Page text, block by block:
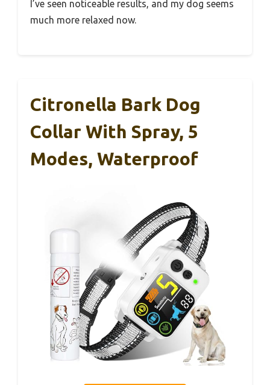
I’ve seen noticeable results, and my dog seems
much more relaxed now.
Citronella Bark Dog
Collar With Spray, 5
Modes, Waterproof